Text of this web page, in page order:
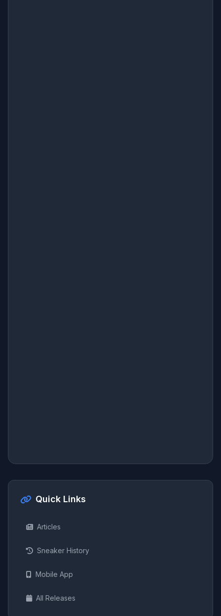
Quick Links
Articles
Sneaker History
Mobile App
All Releases